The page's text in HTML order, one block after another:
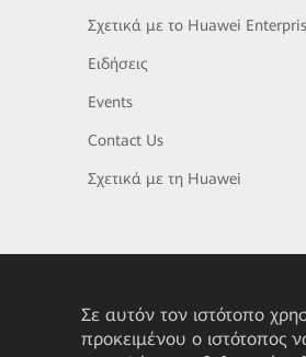
Σχετικά με το Huawei
Ειδήσεις
Events
Contact Us
Σχετικά με τη Huawei
Σε αυτόν τον ιστότοπο
προκειμένου ο ιστότοπος